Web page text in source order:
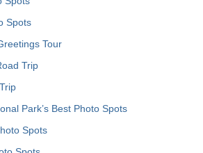
Spots
Tour
Trip
Park’s Best Photo Spots
Spots